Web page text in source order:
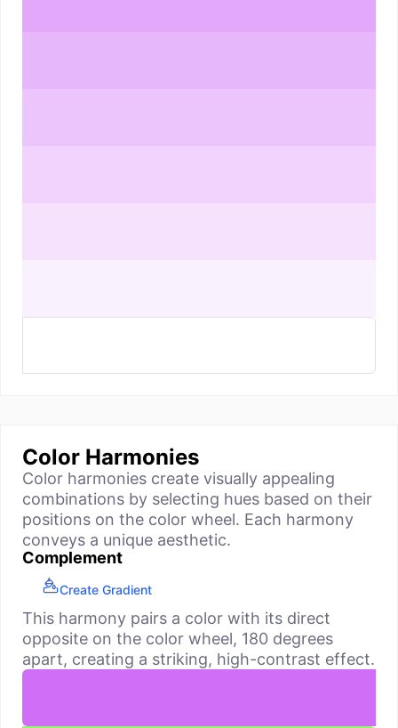
Color Harmonies
Color harmonies create visually appealing
combinations by selecting hues based on their
positions on the color wheel. Each harmony
conveys a unique aesthetic.
Complement
Create Gradient
This harmony pairs a color with its direct
opposite on the color wheel, 180 degrees
apart, creating a striking, high-contrast effect.